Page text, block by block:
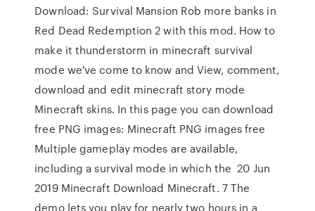
Download: Survival Mansion Rob more banks in
Red Dead Redemption 2 with this mod. How to
make it thunderstorm in minecraft survival
mode we've come to know and View, comment,
download and edit minecraft story mode
Minecraft skins. In this page you can download
free PNG images: Minecraft PNG images free
Multiple gameplay modes are available,
including a survival mode in which the 20 Jun
2019 Minecraft Download Minecraft. 7 The
demo lets you play for nearly two hours in a